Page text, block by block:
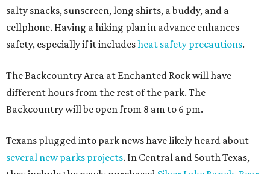
salty snacks, sunscreen, long shirts, a buddy, and a
cellphone. Having a hiking plan in advance enhances
safety, especially if it includesheat safety precautions.
The Backcountry Area at Enchanted Rock will have
different hours from the rest of the park. The
Backcountry will be open from 8 am to 6 pm.
Texans plugged into park news have likely heard about
several new parks projects. In Central and South Texas,